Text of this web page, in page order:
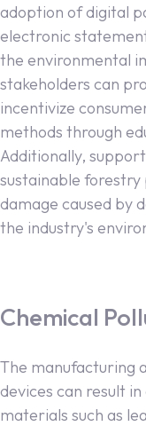
adoption of digital
electronic
the environmental
stakeholders can
incentivize
methods through
Additionally,
sustainable
damage caused by
the industry's
Chemical
The manufacturing
devices can result
materials such as